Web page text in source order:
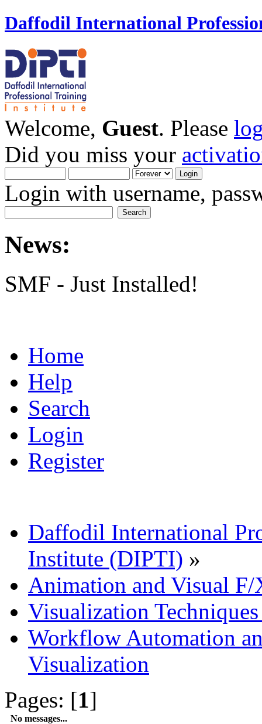
Daffodil International
Welcome, Guest. Please
Did you miss your
Login with username,
News:
SMF - Just Installed!
Home
Help
Search
Login
Register
Daffodil International
Institute (DIPTI) »
Animation and Visual F/
Visualization
Workflow Automation
Visualization
Pages: [1]
No messages...